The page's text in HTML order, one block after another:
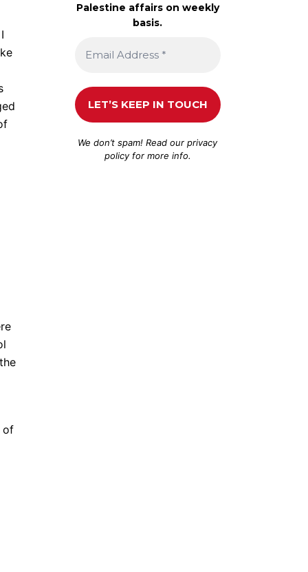
of
Palestine affairs on weekly
basis.
We don’t spam! Read ourprivacy
policyfor more info.